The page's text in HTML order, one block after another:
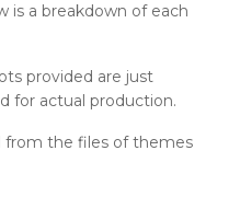
is a breakdown of each
provided are just
for actual production.
from the files of themes